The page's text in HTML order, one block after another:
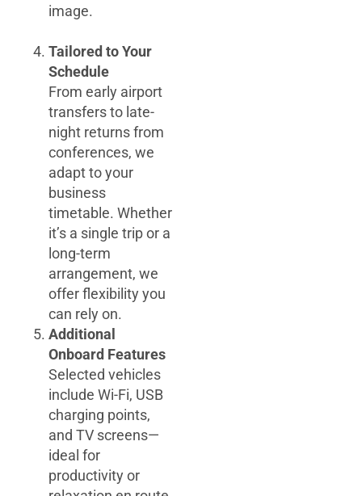
image.
Tailored to Your
Schedule
From early airport
transfers to late-
night returns from
conferences, we
adapt to your
business
timetable. Whether
it’s a single trip or a
long-term
arrangement, we
offer flexibility you
can rely on.
Additional
Onboard Features
Selected vehicles
include Wi-Fi, USB
charging points,
and TV screens—
ideal for
productivity or